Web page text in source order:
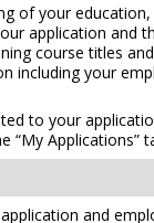
of your
application and
course titles
your
to your
“My Applications”
and